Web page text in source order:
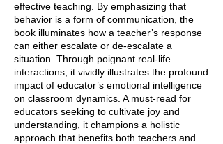
effective teaching. By emphasizing that
behavior is a form of communication, the
book illuminates how a teacher’s response
can either escalate or de-escalate a
situation. Through poignant real-life
interactions, it vividly illustrates the profound
impact of educator’s emotional intelligence
on classroom dynamics. A must-read for
educators seeking to cultivate joy and
understanding, it champions a holistic
approach that benefits both teachers and